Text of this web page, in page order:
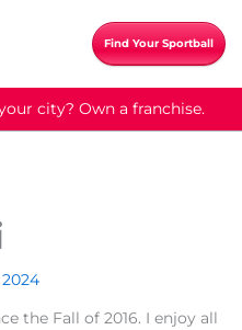
Find Your Sportball
city? Own a franchise.
the Fall of 2016. I enjoy all